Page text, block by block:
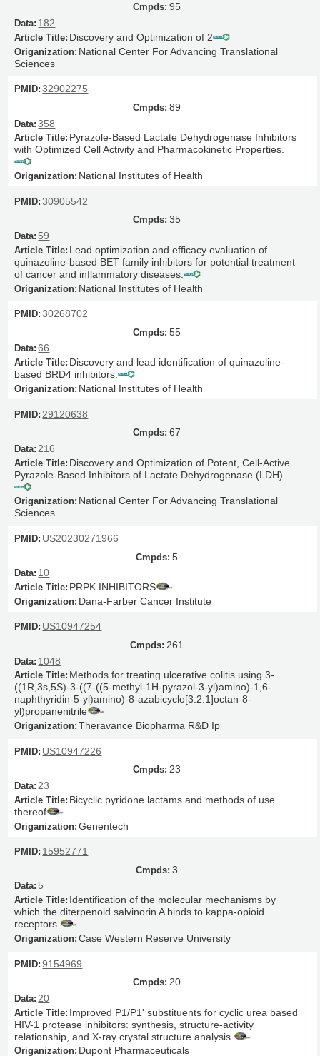
95
182
Discovery and Optimization of 2
National Center For Advancing Translational
Sciences
32902275
89
358
Pyrazole-Based Lactate Dehydrogenase Inhibitors
with Optimized Cell Activity and Pharmacokinetic Properties.
National Institutes of Health
30905542
35
59
Lead optimization and efficacy evaluation of
quinazoline-based BET family inhibitors for potential treatment
of cancer and inflammatory diseases.
National Institutes of Health
30268702
55
66
Discovery and lead identification of quinazoline-
based BRD4 inhibitors.
National Institutes of Health
29120638
67
216
Discovery and Optimization of Potent, Cell-Active
Pyrazole-Based Inhibitors of Lactate Dehydrogenase (LDH).
National Center For Advancing Translational
Sciences
US20230271966
5
10
PRPK INHIBITORS
Dana-Farber Cancer Institute
US10947254
261
1048
Methods for treating ulcerative colitis using 3-
((1R,3s,5S)-3-((7-((5-methyl-1H-pyrazol-3-yl)amino)-1,6-
naphthyridin-5-yl)amino)-8-azabicyclo[3.2.1]octan-8-
yl)propanenitrile
Theravance Biopharma R&D Ip
US10947226
23
23
Bicyclic pyridone lactams and methods of use
thereof
Genentech
15952771
3
5
Identification of the molecular mechanisms by
which the diterpenoid salvinorin A binds to kappa-opioid
receptors.
Case Western Reserve University
9154969
20
20
Improved P1/P1' substituents for cyclic urea based
HIV-1 protease inhibitors: synthesis, structure-activity
relationship, and X-ray crystal structure analysis.
Dupont Pharmaceuticals